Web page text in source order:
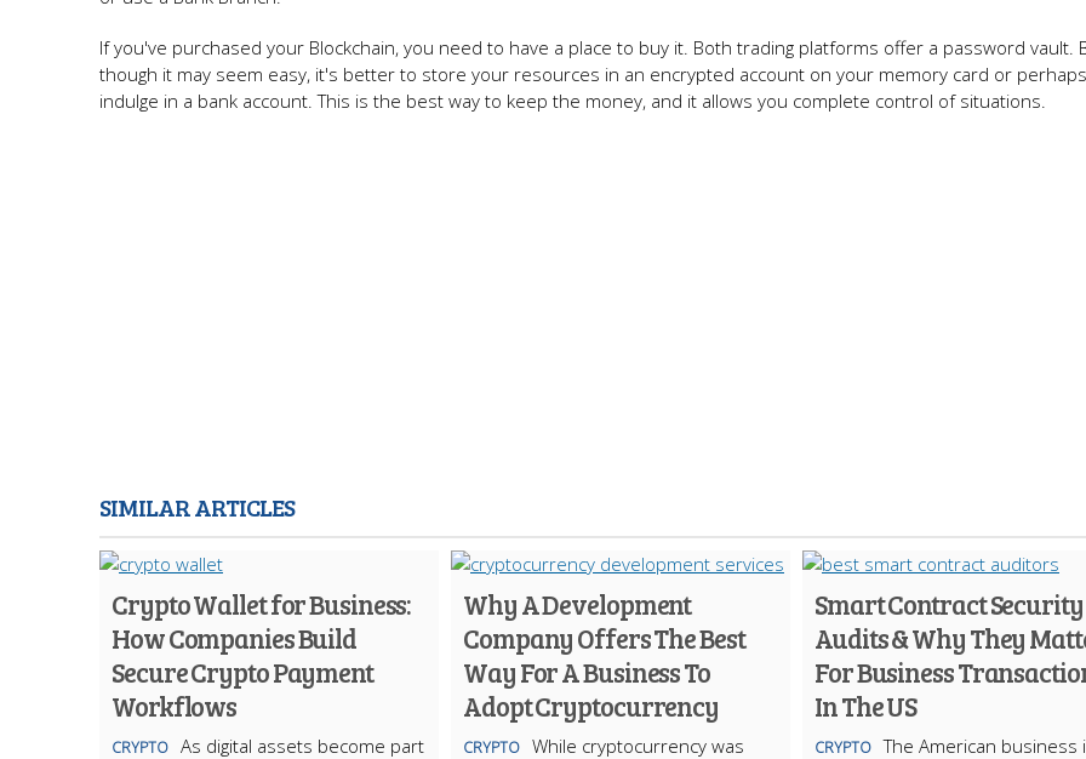
If you've purchased your Blockchain, you need to have a place to buy it. Both trading platforms offer a password vault.
though it may seem easy, it's better to store your resources in an encrypted account on your memory card or
indulge in a bank account. This is the best way to keep the money, and it allows you complete control of situations.
SIMILAR ARTICLES
Crypto Wallet for Business:
How Companies Build
Secure Crypto Payment
Workflows
CRYPTO As digital assets become part
Why A Development
Company Offers The Best
Way For A Business To
Adopt Cryptocurrency
CRYPTO While cryptocurrency was
Smart Contract Security
Audits & Why They
For Business
In The US
CRYPTO The American business